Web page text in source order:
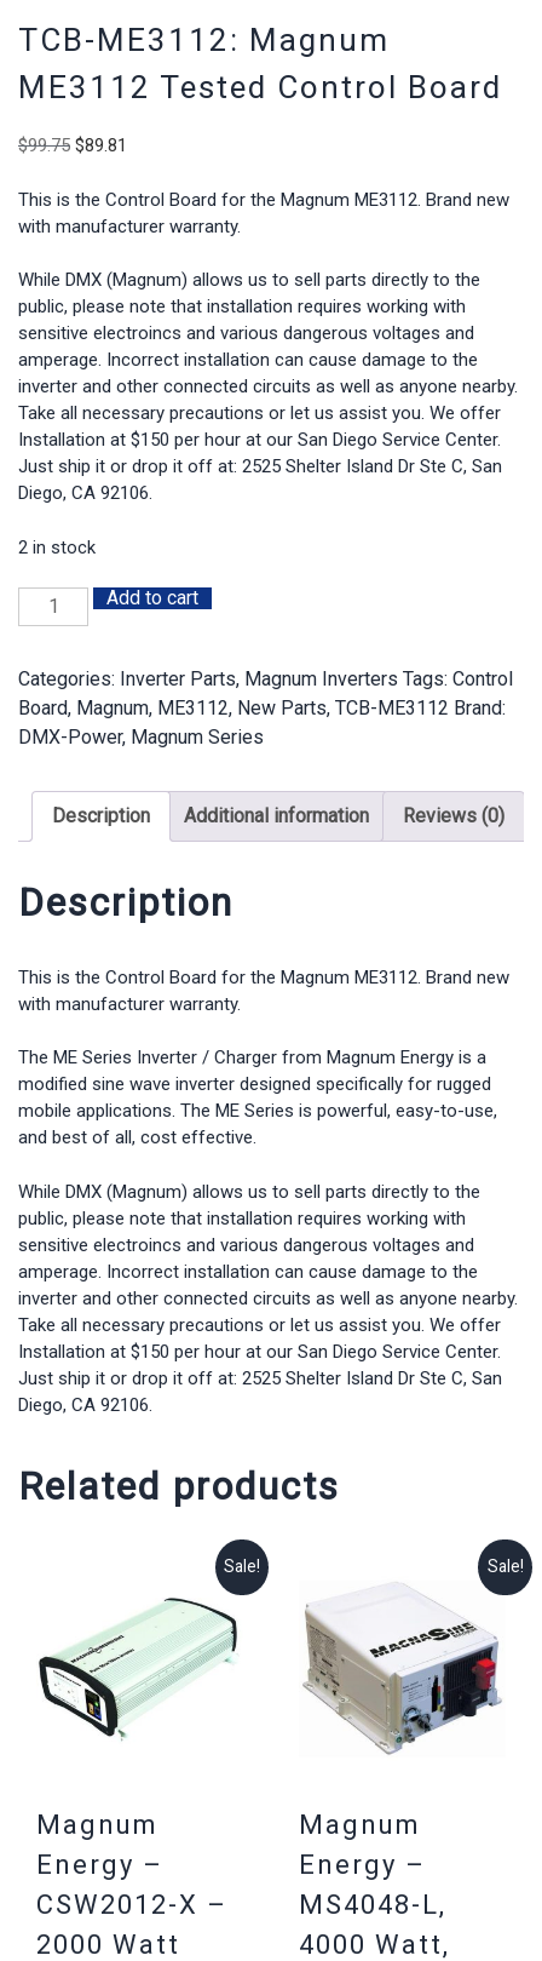
TCB-ME3112: Magnum
ME3112 Tested Control Board
$99.75 Original
was:
$99.75.
$89.81
is:
$89.81.
This is the Control Board for the Magnum ME3112. Brand new
with manufacturer warranty.
While DMX (Magnum) allows us to sell parts directly to the
public, please note that installation requires working with
sensitive electroincs and various dangerous voltages and
amperage. Incorrect installation can cause damage to the
inverter and other connected circuits as well as anyone nearby.
Take all necessary precautions or let us assist you. We offer
Installation at $150 per hour at our San Diego Service Center.
Just ship it or drop it off at: 2525 Shelter Island Dr Ste C, San
Diego, CA 92106.
2 in stock
TCB-
ME3112:
ME3112
Tested
Control
quantity
Add to cart
Categories: Inverter Parts, Magnum Inverters Tags: Control
Board, Magnum, ME3112, New Parts, TCB-ME3112 Brand:
DMX-Power, Magnum Series
Description Additional information Reviews (0)
Description
This is the Control Board for the Magnum ME3112. Brand new
with manufacturer warranty.
The ME Series Inverter / Charger from Magnum Energy is a
modified sine wave inverter designed specifically for rugged
mobile applications. The ME Series is powerful, easy-to-use,
and best of all, cost effective.
While DMX (Magnum) allows us to sell parts directly to the
public, please note that installation requires working with
sensitive electroincs and various dangerous voltages and
amperage. Incorrect installation can cause damage to the
inverter and other connected circuits as well as anyone nearby.
Take all necessary precautions or let us assist you. We offer
Installation at $150 per hour at our San Diego Service Center.
Just ship it or drop it off at: 2525 Shelter Island Dr Ste C, San
Diego, CA 92106.
Related products
Sale!
Magnum
Energy –
CSW2012-X –
2000 Watt
Sale!
Magnum
Energy –
MS4048-L,
4000 Watt,